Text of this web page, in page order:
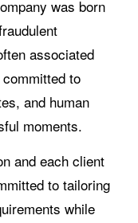
was born
associated
to
and human
moments.
and each client
to tailoring
while